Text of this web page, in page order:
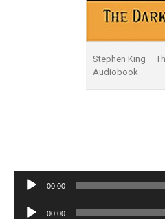
Stephen King –
Audiobook
Audio
00:00
Audio
00:00